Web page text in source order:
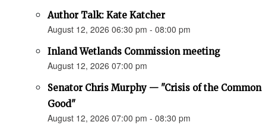
Author Talk: Kate Katcher
August 12, 2026 06:30 pm - 08:00 pm
Inland Wetlands Commission meeting
August 12, 2026 07:00 pm
Senator Chris Murphy — "Crisis of the Common
Good"
August 12, 2026 07:00 pm - 08:30 pm